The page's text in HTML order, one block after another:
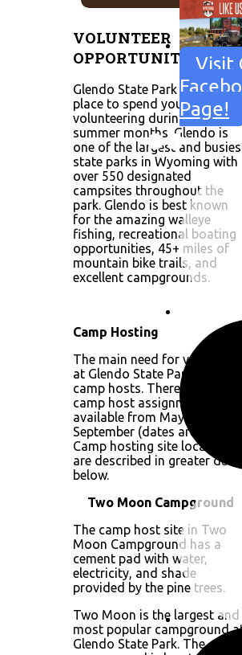
Visit
Page!
VOLUNTEER
OPPORTUNITIES
Glendo State Park is a great
place to spend your time
volunteering during the
summer months. Glendo is
one of the largest and
state parks in Wyoming with
over 550 designated
campsites throughout the
park. Glendo is best known
for the amazing walleye
fishing, recreational boating
opportunities, 45+ miles of
mountain bike trails, and
excellent campgrounds.
Camp Hosting
The main need for volunteers
at Glendo State Park is as
camp hosts. There are four
camp host assignments
available from May through
September (dates are flexible).
Camp hosting site locations
are described in greater detail
below.
Two Moon Campground
The camp host site in Two
Moon Campground has a
cement pad with water,
electricity, and shade
provided by the pine trees.
Two Moon is the largest and
most popular campground
Glendo State Park. The